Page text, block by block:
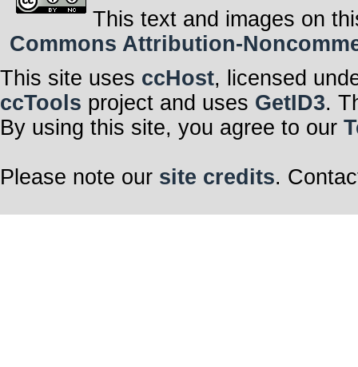
This text and images on
Commons Attribution-
This site uses ccHost, licensed
ccTools project and uses GetID3.
By using this site, you agree to our
Please note our site credits.